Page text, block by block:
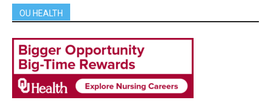
OU HEALTH